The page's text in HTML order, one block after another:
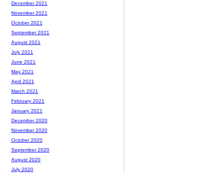
December 2021
November 2021
October 2021
September 2021
August 2021
July 2021
June 2021
May 2021
April 2021
March 2021
February 2021
January 2021
December 2020
November 2020
October 2020
September 2020
August 2020
July 2020